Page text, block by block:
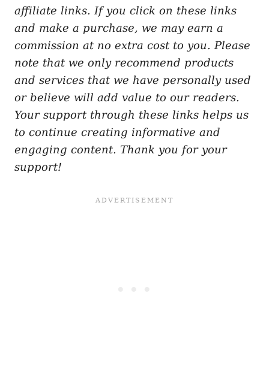
affiliate links. If you click on these links
and make a purchase, we may earn a
commission at no extra cost to you. Please
note that we only recommend products
and services that we have personally used
or believe will add value to our readers.
Your support through these links helps us
to continue creating informative and
engaging content. Thank you for your
support!